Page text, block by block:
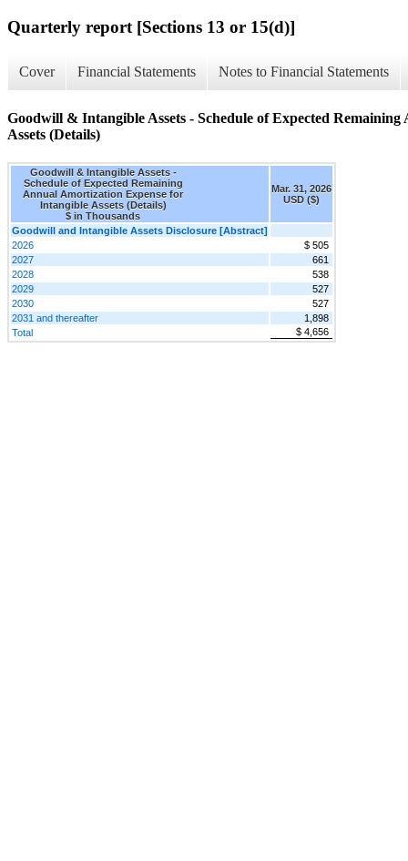
Quarterly report [Sections 13 or 15(d)]
Cover Financial Statements Notes to Financial Statements
Goodwill & Intangible Assets - Schedule of Expected
Assets (Details)
Goodwill & Intangible Assets -
Schedule of Expected Remaining
Annual Amortization Expense for
Intangible Assets (Details)
$ in Thousands
Mar. 31, 2026
USD ($)
Goodwill and Intangible Assets Disclosure [Abstract]
2026
$ 505
2027
661
2028
538
2029
527
2030
527
2031 and thereafter
1,898
Total
$ 4,656